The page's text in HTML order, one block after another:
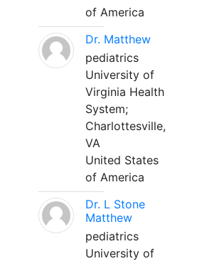
of America
Dr. Matthew
pediatrics
University of
Virginia Health
System;
Charlottesville,
VA
United States
of America
Dr. L Stone
Matthew
pediatrics
University of